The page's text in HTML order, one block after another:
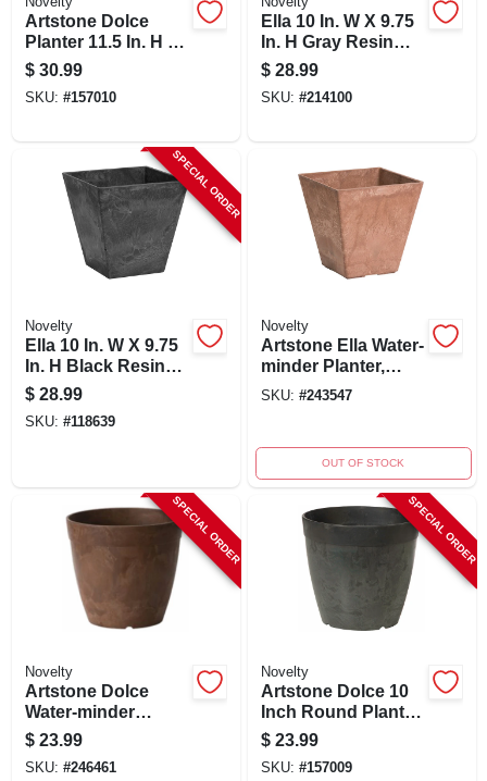
Artstone Dolce
Planter 11.5 In. H X
12.8 In. W X 12.8 In.
D Black
$ 30.99
SKU: #157010
Ella 10 In. W X 9.75
In. H Gray Resin
Planter With Self-
watering System
$ 28.99
SKU: #214100
SPECIAL ORDER
Novelty
Ella 10 In. W X 9.75
In. H Black Resin
Self-watering
Planter
$ 28.99
SKU: #118639
Novelty
Artstone Ella Water-
minder Planter,
Plastic, 10 In. Sq.
SKU: #243547
OUT OF STOCK
SPECIAL ORDER
Novelty
Artstone Dolce
Water-minder
Planter, Plastic,
Rust, 10 In. Round
$ 23.99
SKU: #246461
SPECIAL ORDER
Novelty
Artstone Dolce 10
Inch Round Planter
With Water-minder
System, Black,
Indoor/outdoor
$ 23.99
SKU: #157009